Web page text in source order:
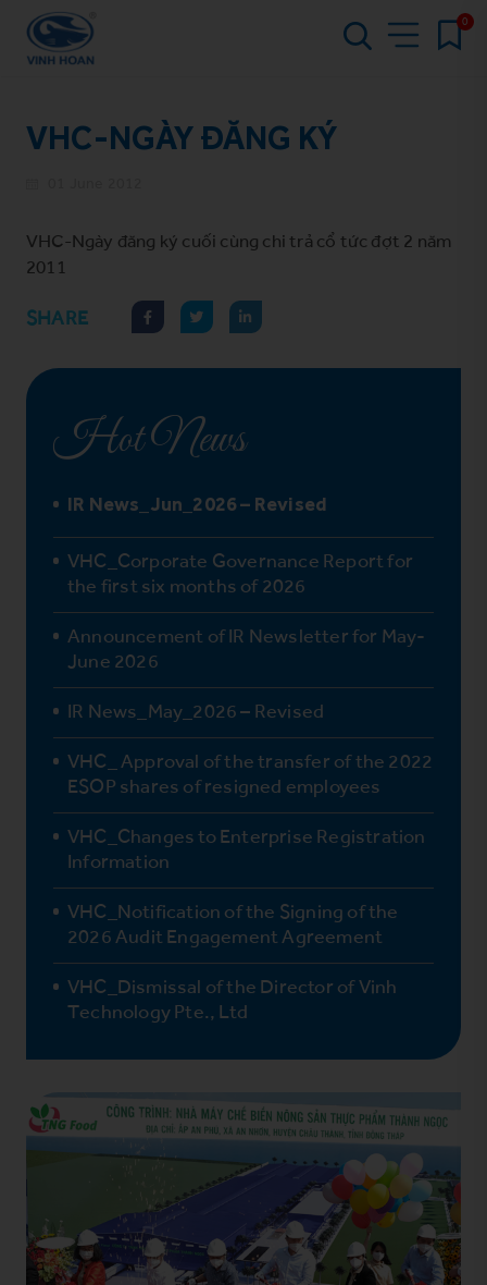
0
VHC-NGÀY ĐĂNG KÝ
VHC-Ngày đăng ký cuối cùng chi trả cổ tức đợt 2 năm
2011
SHARE
Hot News
IR News_Jun_2026 – Revised
VHC_Corporate Governance Report for
the first six months of 2026
Announcement of IR Newsletter for May-
June 2026
IR News_May_2026 – Revised
VHC_ Approval of the transfer of the 2022
ESOP shares of resigned employees
VHC_Changes to Enterprise Registration
Information
VHC_Notification of the Signing of the
2026 Audit Engagement Agreement
VHC_Dismissal of the Director of Vinh
Technology Pte., Ltd